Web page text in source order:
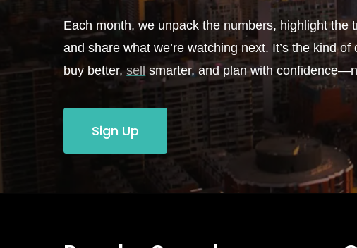
Each month, we unpack the numbers, highlight the
and share what we’re watching next. It’s the kind
buy better,sell smarter, and plan with
Sign Up